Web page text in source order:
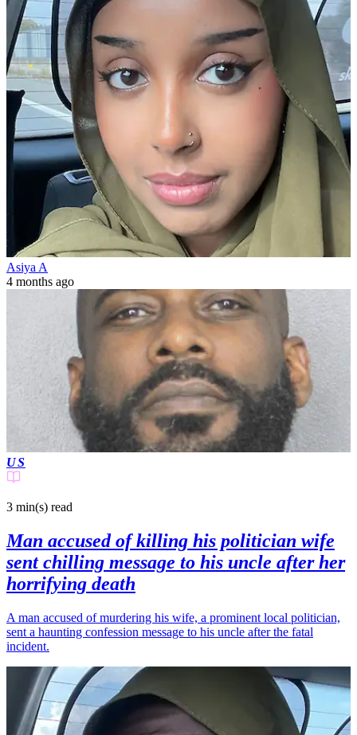
Asiya A
4 months ago
US
3 min(s) read
Man accused of killing his politician wife
sent chilling message to his uncle after her
horrifying death
A man accused of murdering his wife, a prominent local politician,
sent a haunting confession message to his uncle after the fatal
incident.